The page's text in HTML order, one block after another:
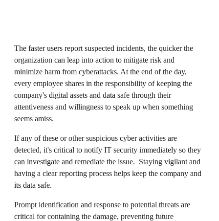
The faster users report suspected incidents, the quicker the
organization can leap into action to mitigate risk and
minimize harm from cyberattacks. At the end of the day,
every employee shares in the responsibility of keeping the
company's digital assets and data safe through their
attentiveness and willingness to speak up when something
seems amiss.
If any of these or other suspicious cyber activities are
detected, it's critical to notify IT security immediately so they
can investigate and remediate the issue. Staying vigilant and
having a clear reporting process helps keep the company and
its data safe.
Prompt identification and response to potential threats are
critical for containing the damage, preventing future